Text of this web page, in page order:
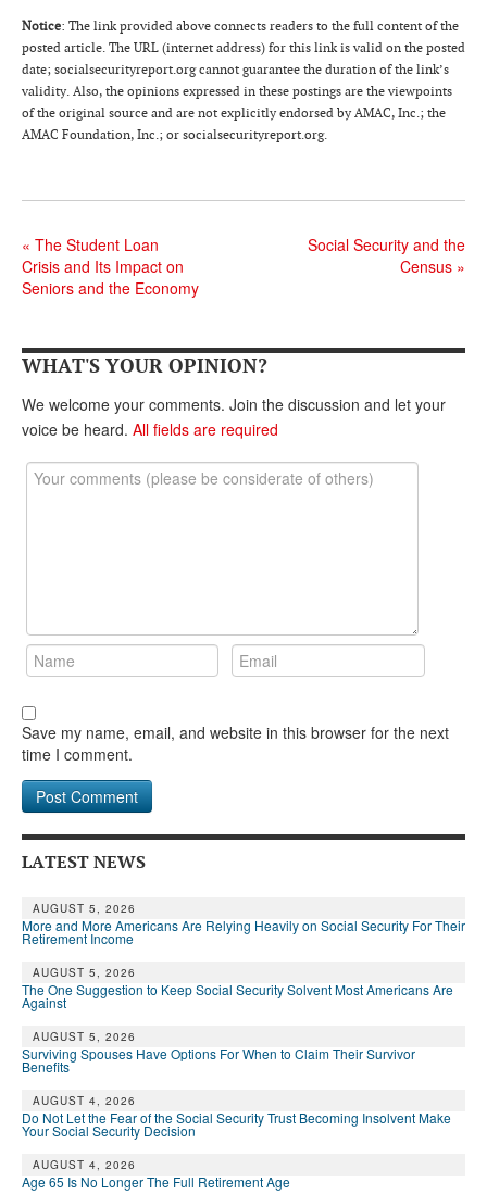
Gerry Hafer
Mark Hendelson
Sharon Kleczka
WHO’S WHO IN SOCIAL SECURITY
DONATE
Notice: The link provided above connects readers to the full content of the
posted article. The URL (internet address) for this link is valid on the posted
date; socialsecurityreport.org cannot guarantee the duration of the link’s
validity. Also, the opinions expressed in these postings are the viewpoints
of the original source and are not explicitly endorsed by AMAC, Inc.; the
AMAC Foundation, Inc.; or socialsecurityreport.org.
« The Student Loan
Crisis and Its Impact on
Seniors and the Economy
Social Security and the
Census »
WHAT'S YOUR OPINION?
We welcome your comments. Join the discussion and let your
voice be heard. All fields are required
Save my name, email, and website in this browser for the next
time I comment.
LATEST NEWS
AUGUST 5, 2026
More and More Americans Are Relying Heavily on Social Security For Their
Retirement Income
AUGUST 5, 2026
The One Suggestion to Keep Social Security Solvent Most Americans Are
Against
AUGUST 5, 2026
Surviving Spouses Have Options For When to Claim Their Survivor
Benefits
AUGUST 4, 2026
Do Not Let the Fear of the Social Security Trust Becoming Insolvent Make
Your Social Security Decision
AUGUST 4, 2026
Age 65 Is No Longer The Full Retirement Age